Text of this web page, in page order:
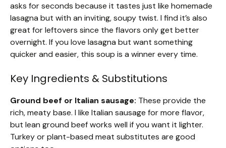
asks for seconds because it tastes just like homemade
lasagna but with an inviting, soupy twist. I find it’s also
great for leftovers since the flavors only get better
overnight. If you love lasagna but want something
quicker and easier, this soup is a winner every time.
Key Ingredients & Substitutions
Ground beef or Italian sausage: These provide the
rich, meaty base. I like Italian sausage for more flavor,
but lean ground beef works well if you want it lighter.
Turkey or plant-based meat substitutes are good